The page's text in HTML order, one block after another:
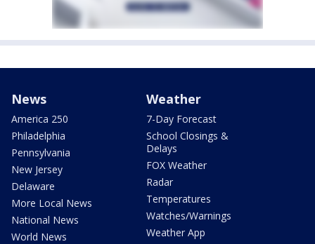
News
America 250
Philadelphia
Pennsylvania
New Jersey
Delaware
More Local News
National News
World News
Weather
7-Day Forecast
School Closings &
Delays
FOX Weather
Radar
Temperatures
Watches/Warnings
Weather App